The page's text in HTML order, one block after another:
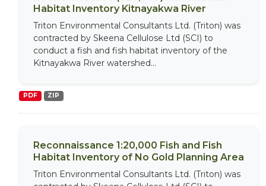
Habitat Inventory Kitnayakwa River
Triton Environmental Consultants Ltd. (Triton) was
contracted by Skeena Cellulose Ltd (SCI) to
conduct a fish and fish habitat inventory of the
Kitnayakwa River watershed...
PDF ZIP
Reconnaissance 1:20,000 Fish and Fish
Habitat Inventory of No Gold Planning Area
Triton Environmental Consultants Ltd. (Triton) was